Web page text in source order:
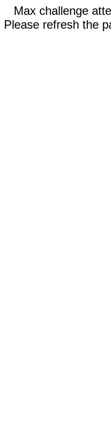
Max challenge
Please refresh the